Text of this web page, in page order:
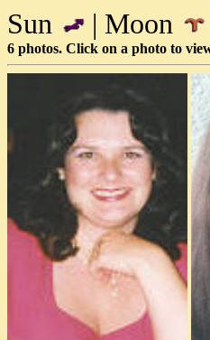
Sun | Moon
6 photos. Click on a photo to